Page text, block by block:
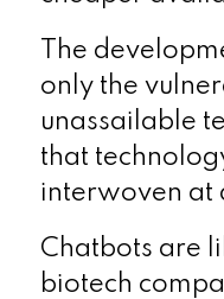
The
only the
unassailable
that
interwoven at
Chatbots are
biotech